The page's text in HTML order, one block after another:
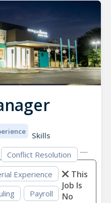
Skills
Conflict Resolution
Experience
Payroll
This
Job Is
No